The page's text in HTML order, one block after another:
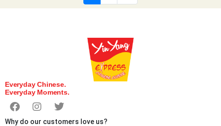
Everyday Chinese.
Everyday Moments.
Why do our customers love us?